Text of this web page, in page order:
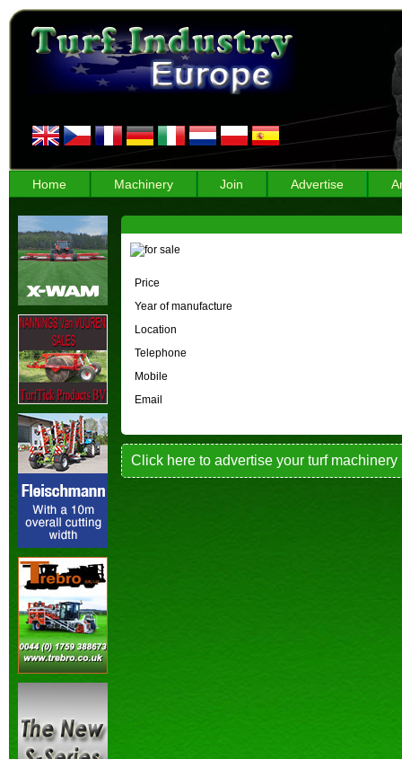
Home Machinery Join Advertise
Price
Year of manufacture
Location
Telephone
Mobile
Email
Click here to advertise your turf machinery